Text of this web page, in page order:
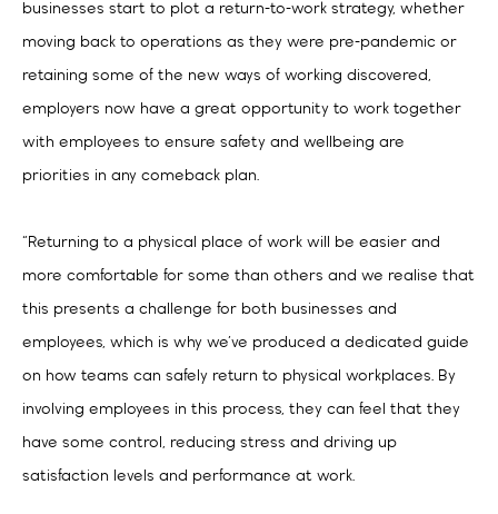
businesses start to plot a return-to-work strategy, whether
moving back to operations as they were pre-pandemic or
retaining some of the new ways of working discovered,
employers now have a great opportunity to work together
with employees to ensure safety and wellbeing are
priorities in any comeback plan.
“Returning to a physical place of work will be easier and
more comfortable for some than others and we realise that
this presents a challenge for both businesses and
employees, which is why we’ve produced a dedicated guide
on how teams can safely return to physical workplaces. By
involving employees in this process, they can feel that they
have some control, reducing stress and driving up
satisfaction levels and performance at work.